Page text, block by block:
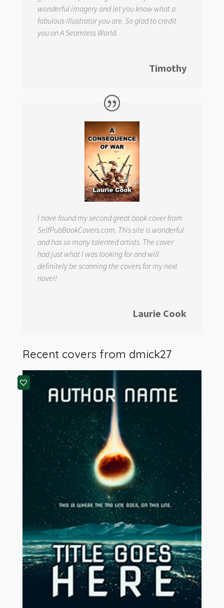
wonderful imagery and let you know what a
fabulous illustrator you are. So glad to credit
you onA Seamless World.
Timothy
I have found my second great book cover from
SelfPubBookCovers.com. This site is wonderful
and has so many talented artists. The cover
had just what I was looking for and will
definitely be scanning the covers for my next
novel!
Laurie Cook
Recent covers from dmick27